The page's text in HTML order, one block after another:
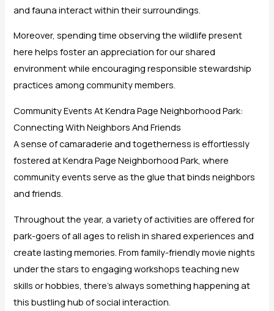
and fauna interact within their surroundings.
Moreover, spending time observing the wildlife present
here helps foster an appreciation for our shared
environment while encouraging responsible stewardship
practices among community members.
Community Events At Kendra Page Neighborhood Park:
Connecting With Neighbors And Friends
A sense of camaraderie and togetherness is effortlessly
fostered at Kendra Page Neighborhood Park, where
community events serve as the glue that binds neighbors
and friends.
Throughout the year, a variety of activities are offered for
park-goers of all ages to relish in shared experiences and
create lasting memories. From family-friendly movie nights
under the stars to engaging workshops teaching new
skills or hobbies, there’s always something happening at
this bustling hub of social interaction.